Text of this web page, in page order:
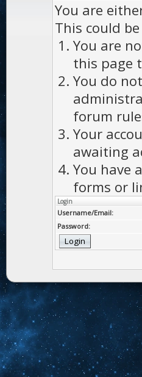
You are
This could
You are
this page
You do
forum
Your
awaiting
You have
forms or
Login
Username/Email:
Password: